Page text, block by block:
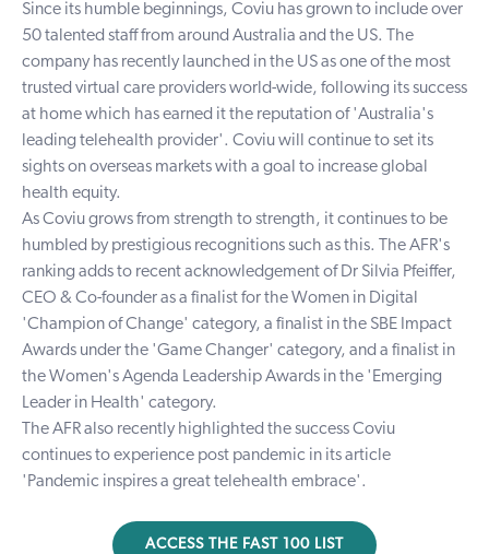
Since its humble beginnings, Coviu has grown to include over
50 talented staff from around Australia and the US. The
company has recently launched in the US as one of the most
trusted virtual care providers world-wide, following its success
at home which has earned it the reputation of 'Australia's
leading telehealth provider'. Coviu will continue to set its
sights on overseas markets with a goal to increase global
health equity.
As Coviu grows from strength to strength, it continues to be
humbled by prestigious recognitions such as this. The AFR's
ranking adds to recent acknowledgement of Dr Silvia Pfeiffer,
CEO & Co-founder as a finalist for the Women in Digital
'Champion of Change' category, a finalist in the SBE Impact
Awards under the 'Game Changer' category, and a finalist in
the Women's Agenda Leadership Awards in the 'Emerging
Leader in Health' category.
The AFR also recently highlighted the success Coviu
continues to experience post pandemic in its article
'Pandemic inspires a great telehealth embrace'.
ACCESS THE FAST 100 LIST